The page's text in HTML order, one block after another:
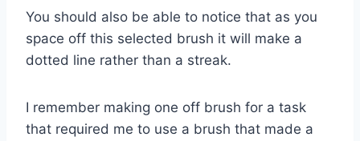
You should also be able to notice that as you
space off this selected brush it will make a
dotted line rather than a streak.
I remember making one off brush for a task
that required me to use a brush that made a